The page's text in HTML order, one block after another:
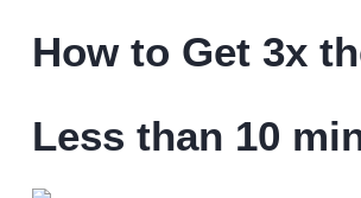
How to Get 3x
Less than 10